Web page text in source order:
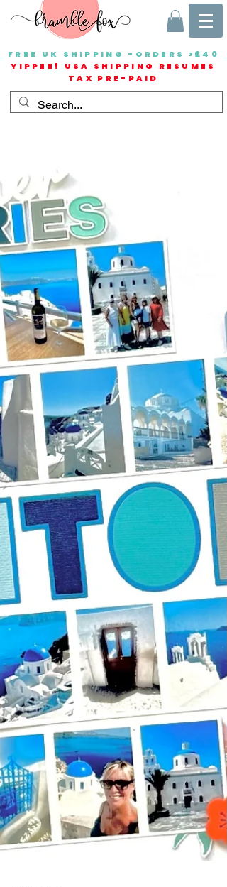
FREE UK SHIPPING -ORDERS >£40
YIPPEE! USA SHIPPING RESUMES
TAX PRE-PAID